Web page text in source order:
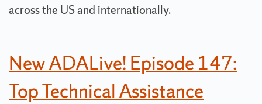
across the US and internationally.
New ADALive! Episode 147:
Top Technical Assistance